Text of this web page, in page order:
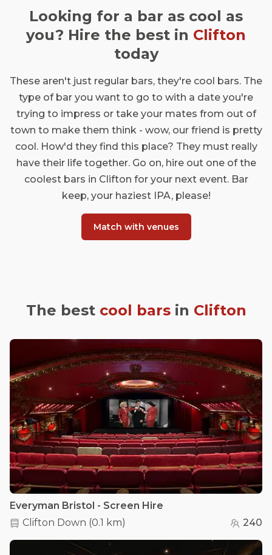
Looking for a bar as cool as
you? Hire the best in Clifton
today
These aren't just regular bars, they're cool bars. The
type of bar you want to go to with a date you're
trying to impress or take your mates from out of
town to make them think - wow, our friend is pretty
cool. How'd they find this place? They must really
have their life together. Go on, hire out one of the
coolest bars in Clifton for your next event. Bar
keep, your haziest IPA, please!
Match with venues
The best cool barsin Clifton
Everyman Bristol - Screen Hire
Clifton Down (0.1 km) 240